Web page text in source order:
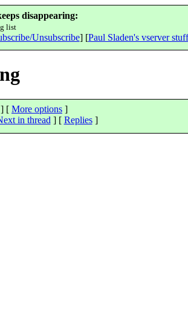
disappearing:
list
Unsubscribe] [Paul Sladen's vserver stuff
] [ More options ]
in thread ] [ Replies]